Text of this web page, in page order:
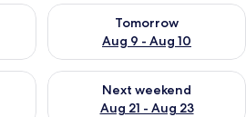
Aug 8 - Aug 9
Tomorrow
Aug 9 - Aug 10
Check availability for
Aug 14 - Aug 16
Next weekend
Aug 21 - Aug 23
Check availability for next